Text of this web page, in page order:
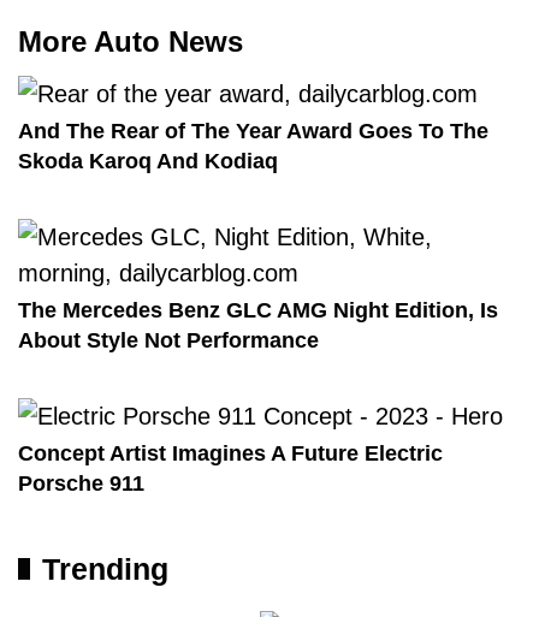
More Auto News
And The Rear of The Year Award Goes To The
Skoda Karoq And Kodiaq
The Mercedes Benz GLC AMG Night Edition, Is
About Style Not Performance
Concept Artist Imagines A Future Electric
Porsche 911
Trending